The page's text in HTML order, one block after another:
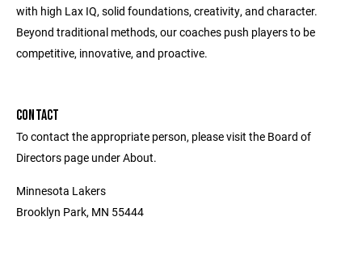
with high Lax IQ, solid foundations, creativity, and character.
Beyond traditional methods, our coaches push players to be
competitive, innovative, and proactive.
CONTACT
To contact the appropriate person, please visit the Board of
Directors page under About.
Minnesota Lakers
Brooklyn Park, MN 55444